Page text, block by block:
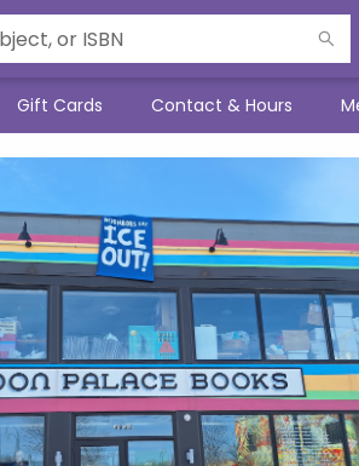
Gift Cards Contact & Hours